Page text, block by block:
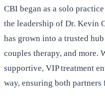
CBI began as a solo
the leadership of Dr. Kevin
has grown into a trusted
couples therapy, and more.
supportive, VIP treatment
way, ensuring both partners